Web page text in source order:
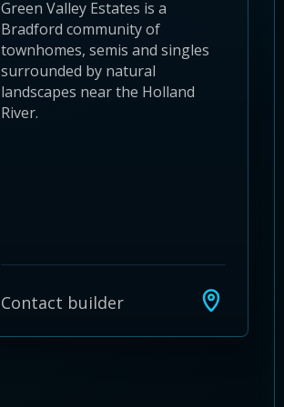
Green Valley Estates is a
Bradford community of
townhomes, semis and singles
surrounded by natural
landscapes near the Holland
River.
Contact builder